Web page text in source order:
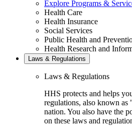
Explore Programs &
Health Care
Health Insurance
Social Services
Public Health and
Health Research and
Laws & Regulations
Laws & Regulations
HHS protects and helps
regulations, also known as
nation. You also have the
on these laws and